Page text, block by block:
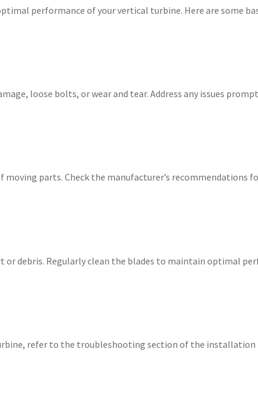
performance of your vertical turbine. Here are some
loose bolts, or wear and tear. Address any issues
parts. Check the manufacturer’s recommendations
or debris. Regularly clean the blades to maintain optimal
refer to the troubleshooting section of the